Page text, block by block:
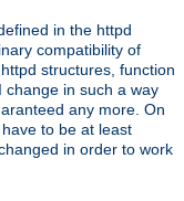
in the httpd
compatibility of
structures, function
change in such a way
any more. On
to be at least
in order to work